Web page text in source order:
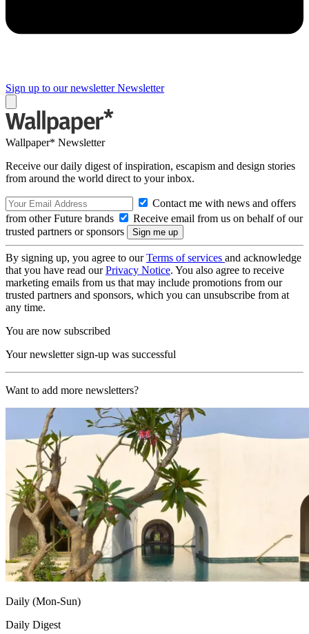
Sign up to our newsletter Newsletter
Wallpaper* Newsletter
Receive our daily digest of inspiration, escapism and design stories
from around the world direct to your inbox.
Contact me with news and offers
from other Future brands
Receive email from us on behalf of our
trusted partners or sponsors
By signing up, you agree to ourTerms of services and acknowledge
that you have read ourPrivacy Notice. You also agree to receive
marketing emails from us that may include promotions from our
trusted partners and sponsors, which you can unsubscribe from at
any time.
You are now subscribed
Your newsletter sign-up was successful
Want to add more newsletters?
Daily (Mon-Sun)
Daily Digest